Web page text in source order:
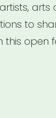
arts
to
this open